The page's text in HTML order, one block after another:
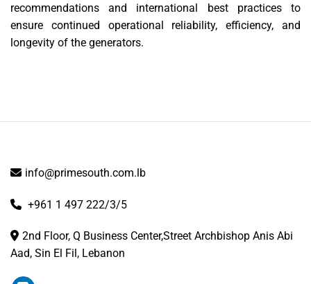
recommendations and international best practices to
ensure continued operational reliability, efficiency, and
longevity of the generators.
info@primesouth.com.lb
+961 1 497 222/3/5
2nd Floor, Q Business Center,Street Archbishop Anis Abi
Aad, Sin El Fil, Lebanon